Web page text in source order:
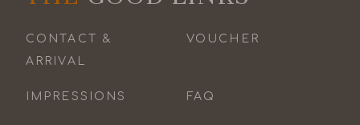
CONTACT &
ARRIVAL
VOUCHER
IMPRESSIONS FAQ